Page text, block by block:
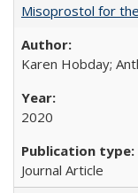
Misoprostol for
Karen Hobday;
2020
Journal Article